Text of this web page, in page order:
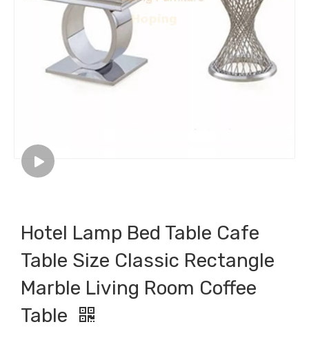
Hotel Lamp Bed Table Cafe
Table Size Classic Rectangle
Marble Living Room Coffee
Table